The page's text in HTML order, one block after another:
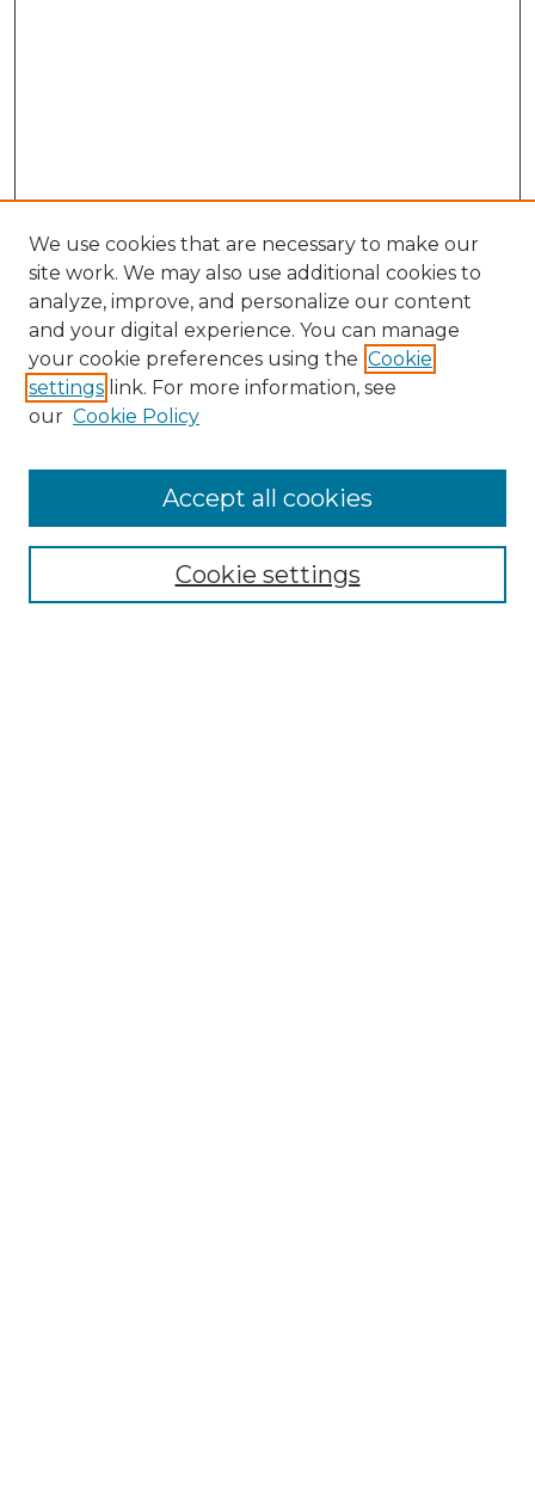
Browse
We use cookies that are necessary to make our
site work. We may also use additional cookies to
analyze, improve, and personalize our content
and your digital experience. You can manage
your cookie preferences using the Cookie
settings link. For more information, see
our Cookie Policy
Cookie settings
Accept all cookies